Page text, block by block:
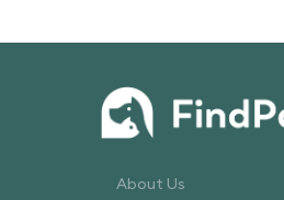
About Us